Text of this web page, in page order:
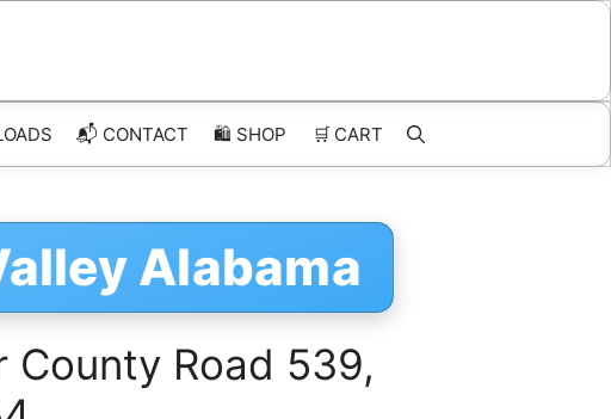
📬 CONTACT 🛍️ SHOP 🛒 CART
Alabama
County Road 539,